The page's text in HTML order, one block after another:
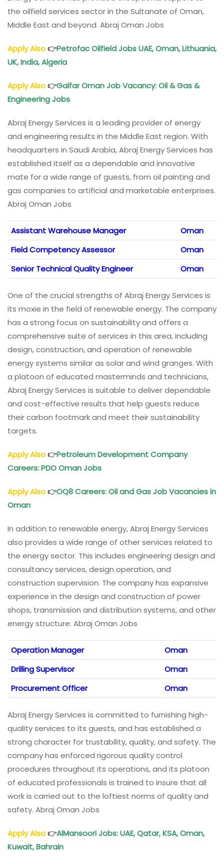
the oilfield services sector in the Sultanate of Oman,
Middle East and beyond. Abraj Oman Jobs
Apply Also👉Petrofac Oilfield Jobs UAE,Oman, Lithuania,
UK, India, Algeria
Apply Also👉GalfarOmanJob Vacancy: Oil & Gas &
Engineering Jobs
Abraj Energy Services is a leading provider of energy
and engineering results in the Middle East region. With
headquarters in Saudi Arabia, Abraj Energy Services has
established itself as a dependable and innovative
mate for a wide range of guests, from oil painting and
gas companies to artificial and marketable enterprises.
Abraj Oman Jobs
Assistant Warehouse Manager
Oman
Field Competency Assessor
Oman
Senior Technical Quality Engineer
Oman
One of the crucial strengths of Abraj Energy Services is
its moxie in the field of renewable energy. The company
has a strong focus on sustainability and offers a
comprehensive suite of services in this area, including
design, construction, and operation of renewable
energy systems similar as solar and wind granges. With
a platoon of educated masterminds and technicians,
Abraj Energy Services is suitable to deliver dependable
and cost-effective results that help guests reduce
their carbon footmark and meet their sustainability
targets.
Apply Also👉Petroleum Development Company
Careers: PDO Oman Jobs
Apply Also👉OQ8 Careers: Oil and Gas Job Vacancies in
Oman
In addition to renewable energy, Abraj Energy Services
also provides a wide range of other services related to
the energy sector. This includes engineering design and
consultancy services, design operation, and
construction supervision. The company has expansive
experience in the design and construction of power
shops, transmission and distribution systems, and other
energy structure. Abraj Oman Jobs
Operation Manager
Oman
Drilling Supervisor
Oman
Procurement Officer
Oman
Abraj Energy Services is committed to furnishing high-
quality services to its guests, and has established a
strong character for trustability, quality, and safety. The
company has enforced rigorous quality control
procedures throughout its operations, and its platoon
of educated professionals is trained to insure that all
work is carried out to the loftiest norms of quality and
safety. Abraj Oman Jobs
Apply Also👉AlMansoori Jobs: UAE, Qatar, KSA,Oman,
Kuwait, Bahrain